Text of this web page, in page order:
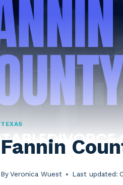
TEXAS
Fannin
ByVeronica Wuest Last updated: